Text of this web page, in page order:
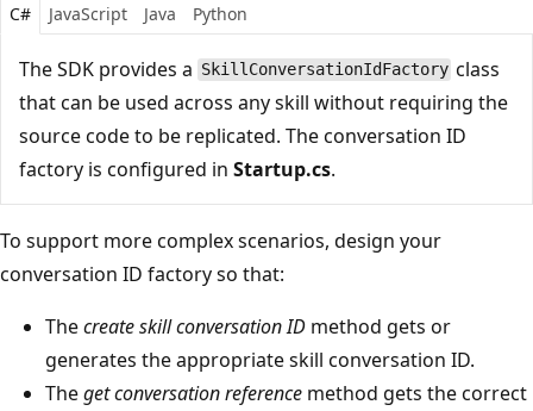
C# JavaScript Java Python
The SDK provides a SkillConversationIdFactory class
that can be used across any skill without requiring the
source code to be replicated. The conversation ID
factory is configured in Startup.cs.
To support more complex scenarios, design your
conversation ID factory so that:
Thecreate skill conversation ID method gets or
generates the appropriate skill conversation ID.
Theget conversation reference method gets the correct